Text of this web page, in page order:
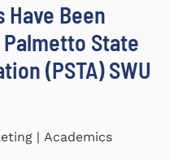
Have Been
State
(PSTA) SWU
| Academics